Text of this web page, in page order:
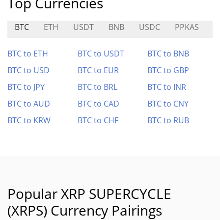
BTC ETH USDT BNB USDC PPKAS
BTC to ETH BTC to USDT
BTC to BNB
BTC to USD
BTC to EUR
BTC to GBP
BTC to JPY
BTC to BRL
BTC to INR
BTC to AUD
BTC to CAD
BTC to CNY
BTC to KRW
BTC to CHF BTC to RUB
Popular XRP SUPERCYCLE
(XRPS) Currency Pairings